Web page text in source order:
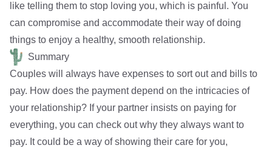
like telling them to stop loving you, which is painful. You
can compromise and accommodate their way of doing
things to enjoy a healthy, smooth relationship.
Summary
Couples will always have expenses to sort out and bills to
pay. How does the payment depend on the intricacies of
your relationship? If your partner insists on paying for
everything, you can check out why they always want to
pay. It could be a way of showing their care for you,